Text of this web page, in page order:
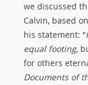
we discussed
Calvin, based
his statement: “
equal footing,
for others
Documents of